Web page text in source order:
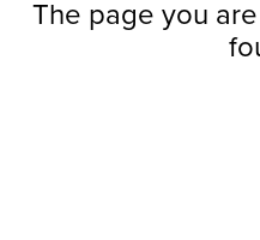
The page you